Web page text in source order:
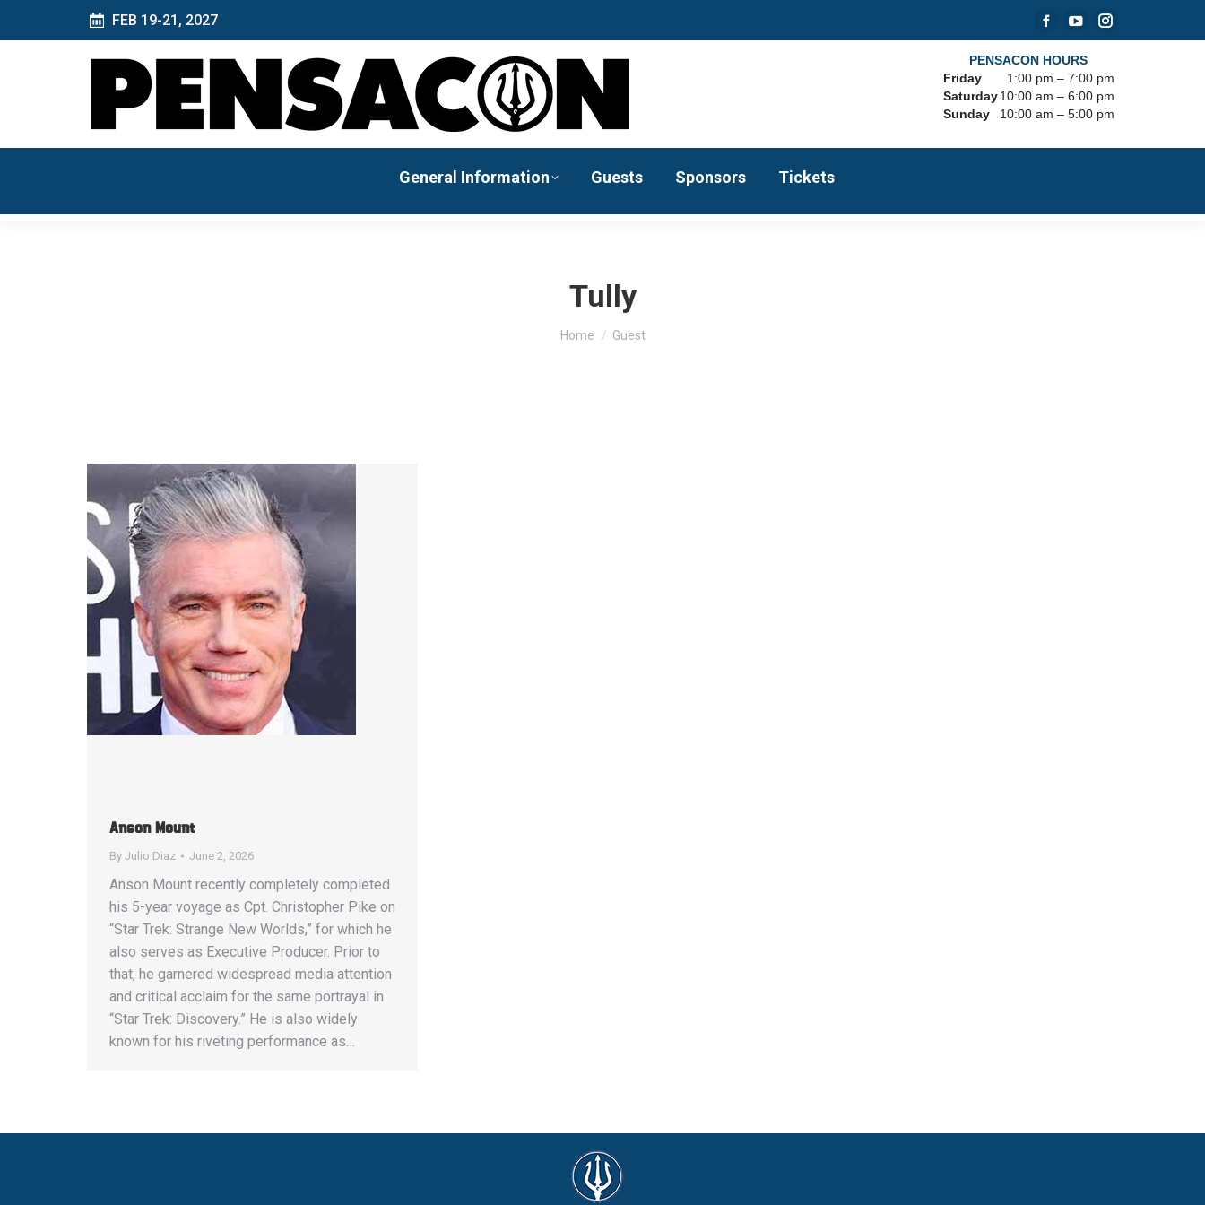
FEB 19-21, 2027
Facebook
page
opens
in
YouTube
page
opens
in
Instagram
opens
in
PENSACON HOURS
Friday
1:00 pm – 7:00 pm
Saturday 10:00 am – 6:00 pm
Sunday
10:00 am – 5:00 pm
General Information Guests Sponsors Tickets
Tully
You are here:
Home Guest
Anson Mount
By Julio Diaz June 2, 2026
Anson Mount recently completely completed
his 5-year voyage as Cpt. Christopher Pike on
“Star Trek: Strange New Worlds,” for which he
also serves as Executive Producer. Prior to
that, he garnered widespread media attention
and critical acclaim for the same portrayal in
“Star Trek: Discovery.” He is also widely
known for his riveting performance as…